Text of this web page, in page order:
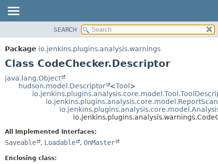
PACKAGE
CLASS
TREE
DEPRECATED
CONSTR
METHOD
DETAIL:
FIELD
SEARCH
Package io.jenkins.plugins.analysis.warnings
Class CodeChecker.Descriptor
java.lang.Object
hudson.model.Descriptor
<Tool>
All Implemented Interfaces:
Saveable , Loadable , OnMaster
Enclosing class: